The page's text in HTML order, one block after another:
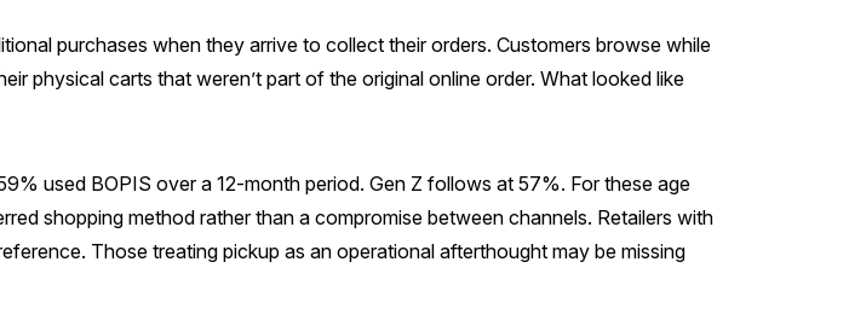
purchases when they arrive to collect their orders. Customers browse while
physical carts that weren’t part of the original online order. What looked like
used BOPIS over a 12-month period. Gen Z follows at 57%. For these age
shopping method rather than a compromise between channels. Retailers with
Those treating pickup as an operational afterthought may be missing